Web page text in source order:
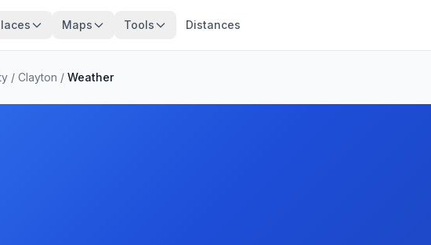
Maps Tools Distances
/ Clayton / Weather